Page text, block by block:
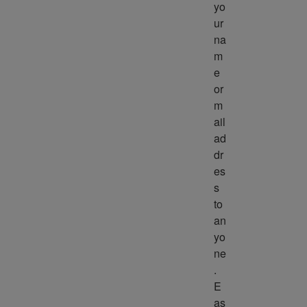
yo
ur
na
m
e
or
m
ail
ad
dr
es
s
to
an
yo
ne
.
E
as